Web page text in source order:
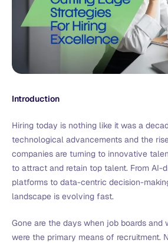
Introduction
Hiring today is nothing like it was a
technological advancements and the
companies are turning to innovative
to attract and retain top talent. From AI-
platforms to data-centric decision-
landscape is evolving fast.
Gone are the days when job boards and
were the primary means of recruitment.